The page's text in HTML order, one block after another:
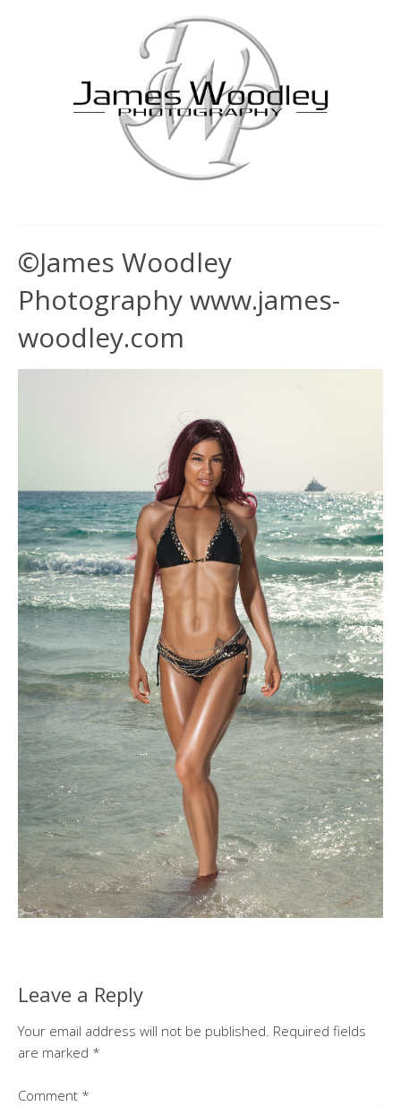
©James Woodley
Photography www.james-
woodley.com
Leave a Reply
Your email address will not be published. Required fields
are marked *
Comment *